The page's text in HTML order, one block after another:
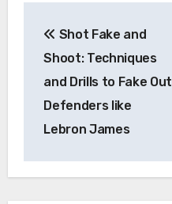
navigation
Shot Fake and
Shoot: Techniques
and Drills to Fake Out
Defenders like
Lebron James